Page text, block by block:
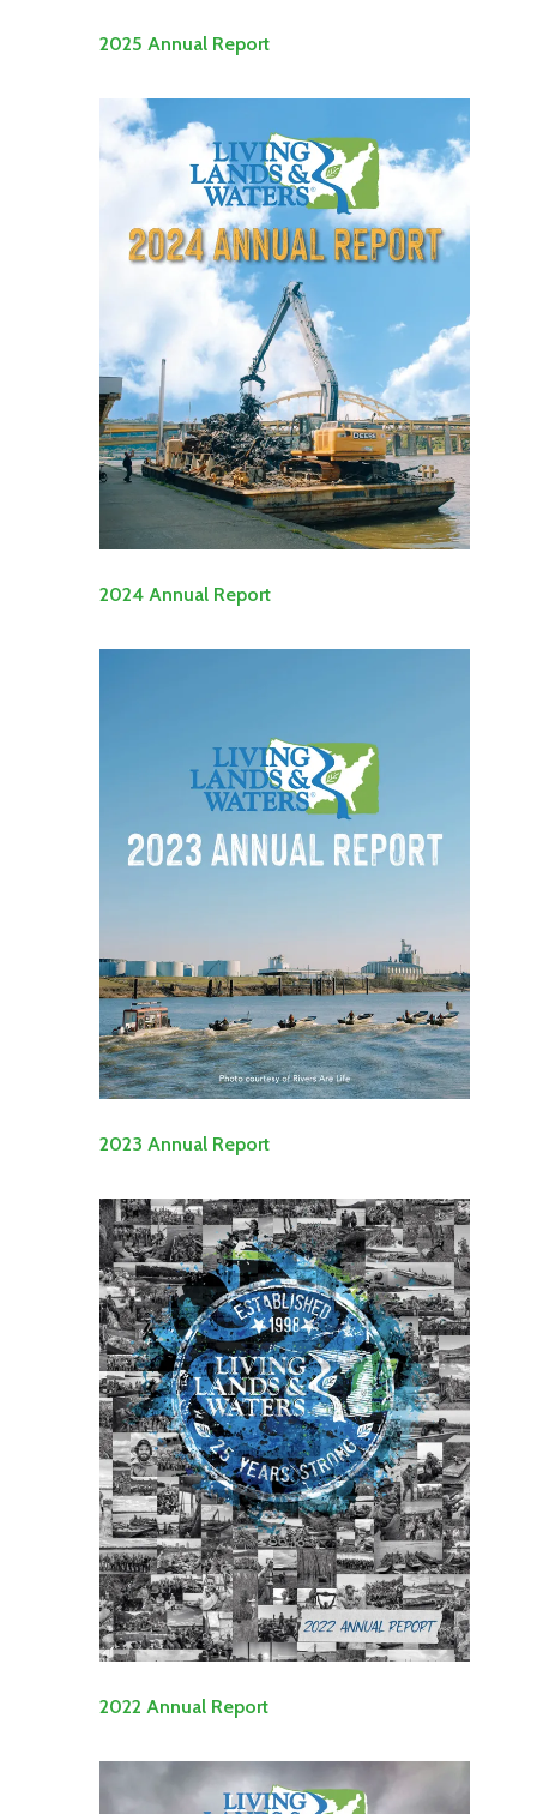
2025 Annual Report
2024 Annual Report
2023 Annual Report
2022 Annual Report